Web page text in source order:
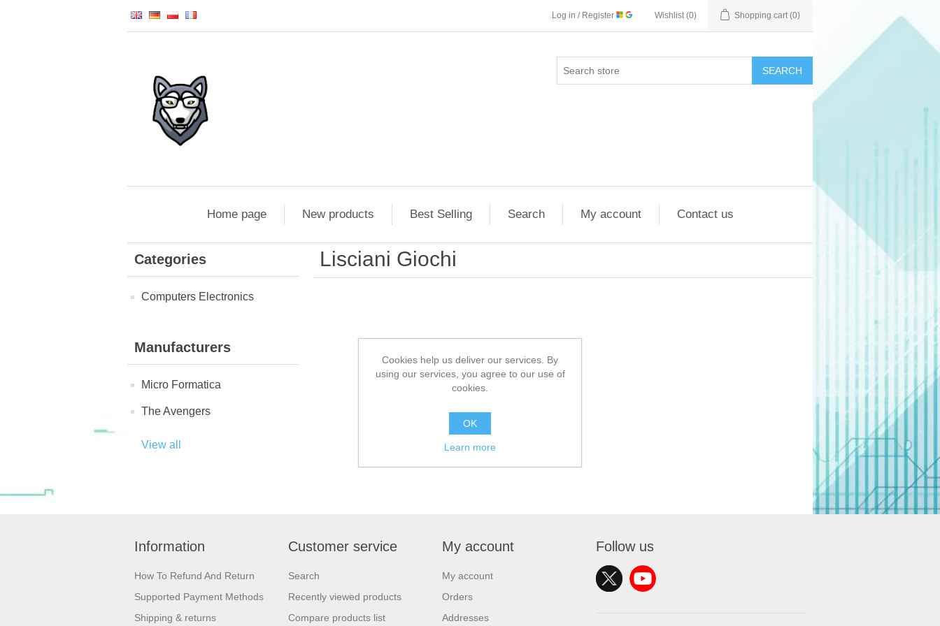
Log in / Register Wishlist (0) Shopping cart (0)
SEARCH
Home page New products Best Selling Search My account Contact us
Categories
Computers Electronics
Manufacturers
Micro Formatica
The Avengers
View all
Lisciani Giochi
Information
How To Refund And Return
Supported Payment Methods
Shipping & returns
Customer service
Search
Recently viewed products
Compare products list
My account
My account
Orders
Addresses
Follow us
Cookies help us deliver our services. By
using our services, you agree to our use of
cookies.
OK
Learn more